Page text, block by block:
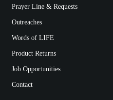
Prayer Line & Requests
Outreaches
Words of LIFE
Product Returns
Job Opportunities
Contact